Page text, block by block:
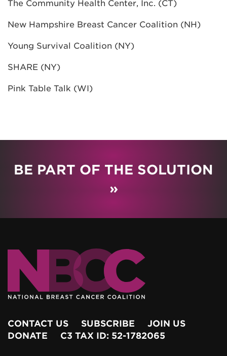
The Community Health Center, Inc. (CT)
New Hampshire Breast Cancer Coalition (NH)
Young Survival Coalition (NY)
SHARE (NY)
Pink Table Talk (WI)
BE PART OF THE SOLUTION
»
CONTACT US SUBSCRIBE
JOIN US
DONATE
C3 TAX ID: 52-1782065